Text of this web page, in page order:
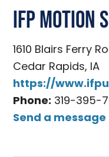
IFP Motion
1610 Blairs Ferry
Cedar Rapids, IA
https://
Phone: 319-395-
Send a message